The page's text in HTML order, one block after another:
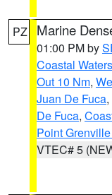
PZ Marine
01:00 PM by
Coastal
Out 10 Nm,
Juan De Fuca,
De Fuca,
Point
VTEC# 5